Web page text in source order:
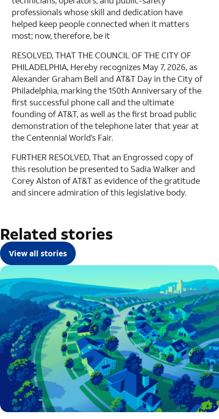
professionals whose skill and dedication have
helped keep people connected when it matters
most; now, therefore, be it
RESOLVED, THAT THE COUNCIL OF THE CITY OF
PHILADELPHIA, Hereby recognizes May 7, 2026, as
Alexander Graham Bell and AT&T Day in the City of
Philadelphia, marking the 150th Anniversary of the
first successful phone call and the ultimate
founding of AT&T, as well as the first broad public
demonstration of the telephone later that year at
the Centennial World’s Fair.
FURTHER RESOLVED, That an Engrossed copy of
this resolution be presented to Sadia Walker and
Corey Alston of AT&T as evidence of the gratitude
and sincere admiration of this legislative body.
Related stories
View all stories